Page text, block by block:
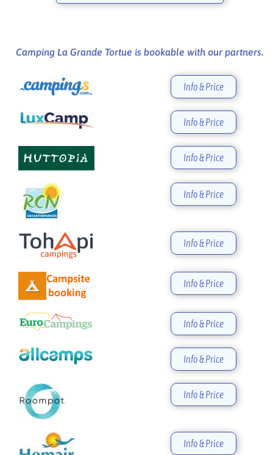
Camping La Grande Tortue is bookable with our partners.
Info & Price
Info & Price
Info & Price
Info & Price
Info & Price
Info & Price
Info & Price
Info & Price
Info & Price
Info & Price